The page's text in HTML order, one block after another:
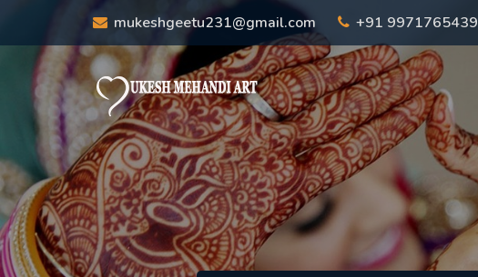
mukeshgeetu231@gmail.com +91 9971765439